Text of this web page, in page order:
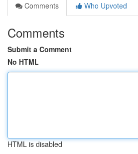
Comments
Who Upvoted
Comments
Submit a Comment
No HTML
HTML is disabled